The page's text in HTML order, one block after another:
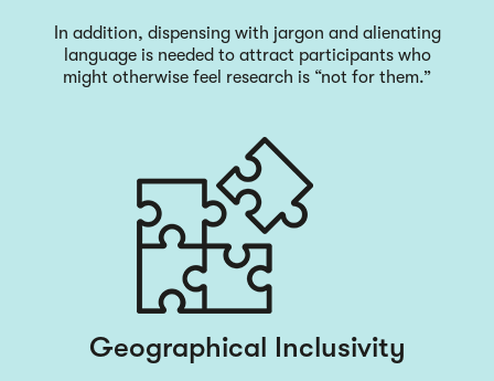
In addition, dispensing with jargon and alienating
language is needed to attract participants who
might otherwise feel research is “not for them.”
Geographical Inclusivity